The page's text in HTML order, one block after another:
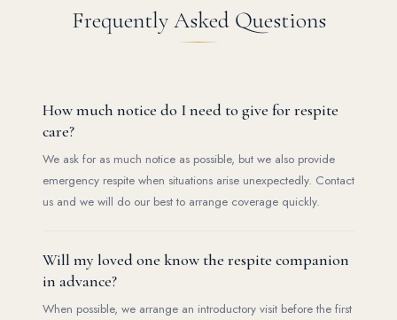
Frequently Asked Questions
How much notice do I need to give for respite
care?
We ask for as much notice as possible, but we also provide
emergency respite when situations arise unexpectedly. Contact
us and we will do our best to arrange coverage quickly.
Will my loved one know the respite companion
in advance?
When possible, we arrange an introductory visit before the first